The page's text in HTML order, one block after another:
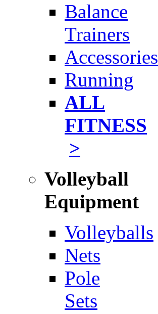
Balance
Trainers
Accessories
Running
ALL
FITNESS
>
Volleyball
Equipment
Volleyballs
Nets
Pole
Sets